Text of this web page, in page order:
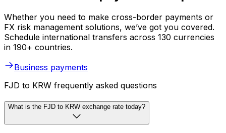
Whether you need to make cross-border payments or
FX risk management solutions, we’ve got you covered.
Schedule international transfers across 130 currencies
in 190+ countries.
Business payments
FJD to KRW frequently asked questions
What is the FJD to KRW exchange rate today?